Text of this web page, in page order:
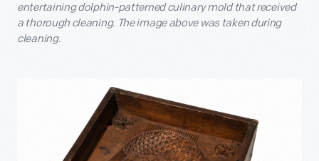
entertaining dolphin-patterned culinary mold that received
a thorough cleaning. The image above was taken during
cleaning.